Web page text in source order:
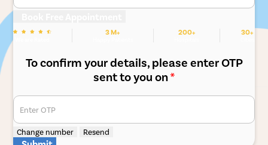
3 M+ 200+ 30+
To confirm your details, please enter OTP
sent to you on*
Enter OTP
Change number Resend